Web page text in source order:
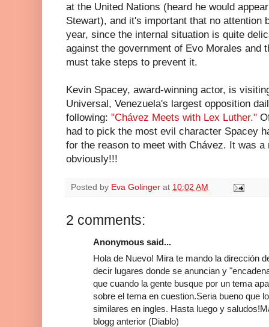
at the United Nations (heard he would
Stewart), and it's important that no attention
year, since the internal situation is quite
against the government of Evo Morales and
must take steps to prevent it.
Kevin Spacey, award-winning actor, is
Universal, Venezuela's largest opposition
following: "Chávez Meets with Lex Luther."
had to pick the most evil character Spacey
for the reason to meet with Chávez. It was
obviously!!!
Posted by Eva Golinger at 10:02 AM
2 comments:
Anonymous said...
Hola de Nuevo! Mira te mando la dirección
decir lugares donde se anuncian y
que cuando la gente busque por un tema
sobre el tema en cuestion.Seria bueno que
similares en ingles. Hasta luego y
blogg anterior (Diablo)